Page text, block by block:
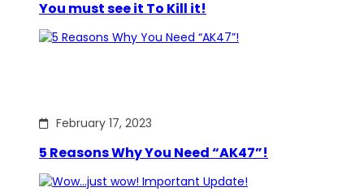
You must see it To Kill it!
February 17, 2023
5 Reasons Why You Need “AK47”!